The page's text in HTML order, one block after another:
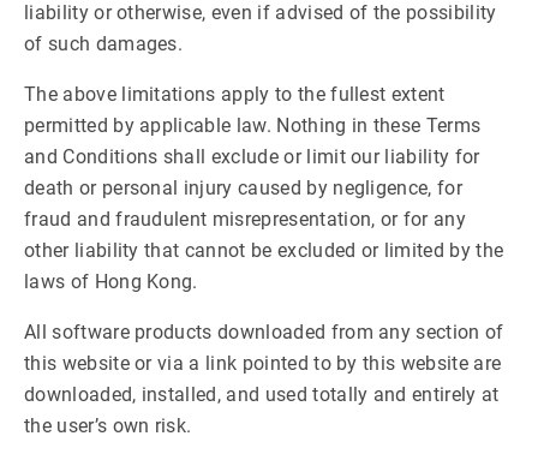
liability or otherwise, even if advised of the possibility
of such damages.
The above limitations apply to the fullest extent
permitted by applicable law. Nothing in these Terms
and Conditions shall exclude or limit our liability for
death or personal injury caused by negligence, for
fraud and fraudulent misrepresentation, or for any
other liability that cannot be excluded or limited by the
laws of Hong Kong.
All software products downloaded from any section of
this website or via a link pointed to by this website are
downloaded, installed, and used totally and entirely at
the user’s own risk.